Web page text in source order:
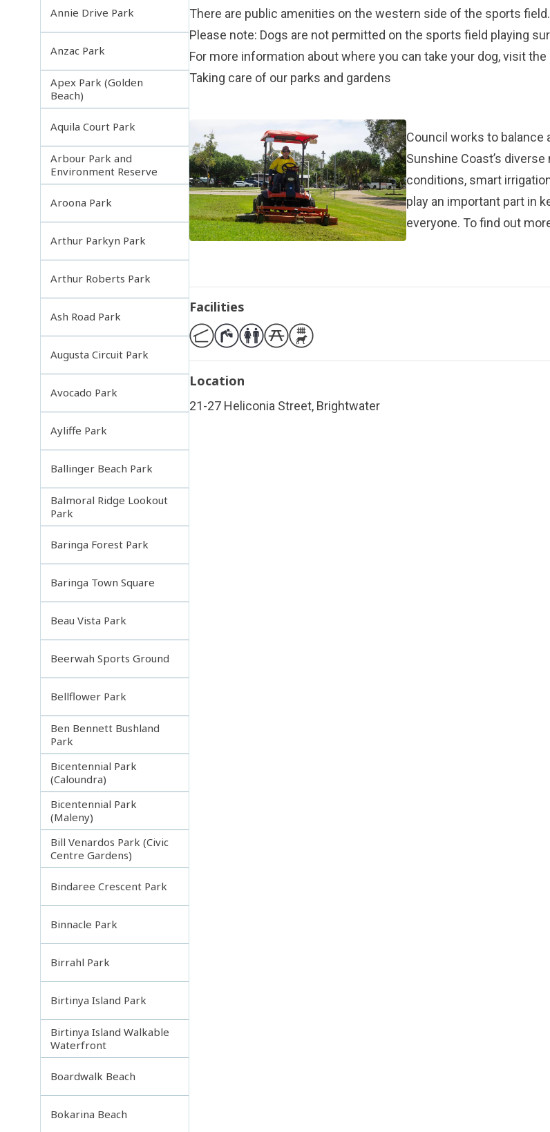
Annie Drive Park
Anzac Park
Apex Park (Golden
Beach)
Aquila Court Park
Arbour Park and
Environment Reserve
Aroona Park
Arthur Parkyn Park
Arthur Roberts Park
Ash Road Park
Augusta Circuit Park
Avocado Park
Ayliffe Park
Ballinger Beach Park
Balmoral Ridge Lookout
Park
Baringa Forest Park
Baringa Town Square
Beau Vista Park
Beerwah Sports Ground
Bellflower Park
Ben Bennett Bushland
Park
Bicentennial Park
(Caloundra)
Bicentennial Park
(Maleny)
Bill Venardos Park (Civic
Centre Gardens)
Bindaree Crescent Park
Binnacle Park
Birrahl Park
Birtinya Island Park
Birtinya Island Walkable
Waterfront
Boardwalk Beach
Bokarina Beach
There are public amenities on the western side of the sports field.
Please note: Dogs are not permitted on the sports field playing
For more information about where you can take your dog, visit the
Taking care of our parks and gardens
Council works to balance
Sunshine Coast’s
conditions, smart
play an important part in
everyone. To find out
Facilities
Location
21-27 Heliconia Street, Brightwater